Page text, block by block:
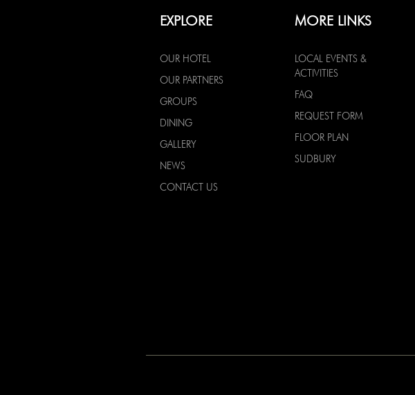
EXPLORE
OUR HOTEL
OUR PARTNERS
GROUPS
DINING
GALLERY
NEWS
CONTACT US
MORE LINKS
LOCAL EVENTS &
ACTIVITIES
FAQ
REQUEST FORM
FLOOR PLAN
SUDBURY